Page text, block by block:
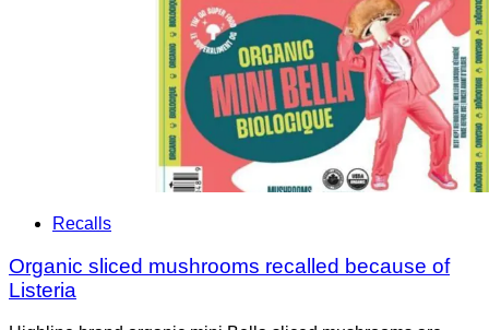
Recalls
Organic sliced mushrooms recalled because of
Listeria